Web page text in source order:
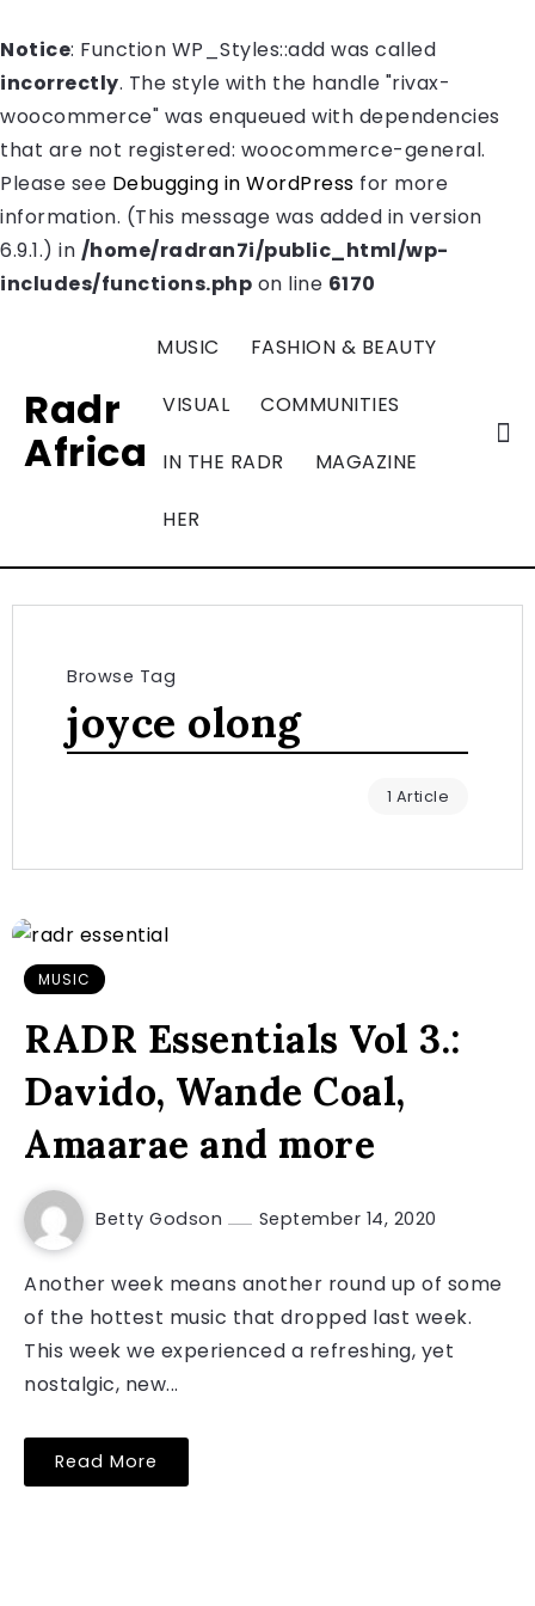
Notice: Function WP_Styles::add was called
incorrectly. The style with the handle "rivax-
woocommerce" was enqueued with dependencies
that are not registered: woocommerce-general.
Please see Debugging in WordPress for more
information. (This message was added in version
6.9.1.) in /home/radran7i/public_html/wp-
includes/functions.php on line 6170
Radr
Africa
MUSIC FASHION & BEAUTY
VISUAL COMMUNITIES
IN THE RADR MAGAZINE
HER
Browse Tag
joyce olong
1 Article
MUSIC
RADR Essentials Vol 3.:
Davido, Wande Coal,
Amaarae and more
Betty Godson September 14, 2020
Another week means another round up of some
of the hottest music that dropped last week.
This week we experienced a refreshing, yet
nostalgic, new...
Read More